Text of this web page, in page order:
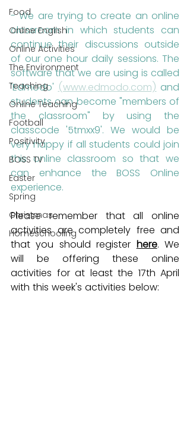
Food
Online English
Online Activities
The Environment
Teaching
Online Teaching
Football
Positivity
BOSS TV
Easter
Spring
Christmas
Homeschooling
- We are trying to create an online
classroom in which students can
continue their discussions outside
of our one hour daily sessions. The
software that we are using is called
'Edmodo' (www.edmodo.com) and
students can become "members of
the classroom" by using the
classcode '5tmxx9'. We would be
very happy if all students could join
this online classroom so that we
can enhance the BOSS Online
experience.
Please remember that all online
activities are completely free and
that you should register here. We
will be offering these online
activities for at least the 17th April
with this week's activities below: